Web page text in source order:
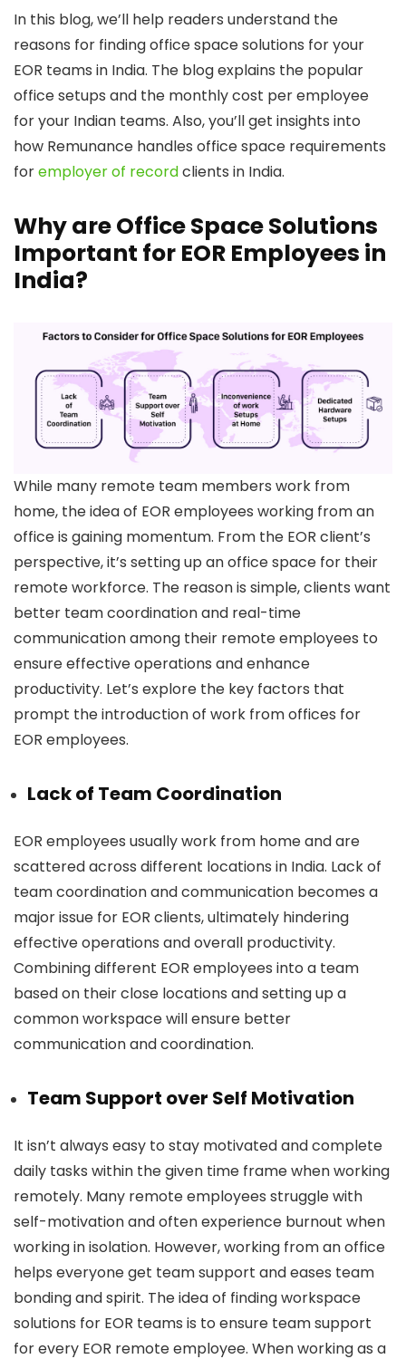
In this blog, we’ll help readers understand the
reasons for finding office space solutions for your
EOR teams in India. The blog explains the popular
office setups and the monthly cost per employee
for your Indian teams. Also, you’ll get insights into
how Remunance handles office space requirements
foremployer of recordclients in India.
Why are Office Space Solutions
Important for EOR Employees in
India?
While many remote team members work from
home, the idea of EOR employees working from an
office is gaining momentum. From the EOR client’s
perspective, it’s setting up an office space for their
remote workforce. The reason is simple, clients want
better team coordination and real-time
communication among their remote employees to
ensure effective operations and enhance
productivity. Let’s explore the key factors that
prompt the introduction of work from offices for
EOR employees.
Lack of Team Coordination
EOR employees usually work from home and are
scattered across different locations in India. Lack of
team coordination and communication becomes a
major issue for EOR clients, ultimately hindering
effective operations and overall productivity.
Combining different EOR employees into a team
based on their close locations and setting up a
common workspace will ensure better
communication and coordination.
Team Support over Self Motivation
It isn’t always easy to stay motivated and complete
daily tasks within the given time frame when working
remotely. Many remote employees struggle with
self-motivation and often experience burnout when
working in isolation. However, working from an office
helps everyone get team support and eases team
bonding and spirit. The idea of finding workspace
solutions for EOR teams is to ensure team support
for every EOR remote employee. When working as a